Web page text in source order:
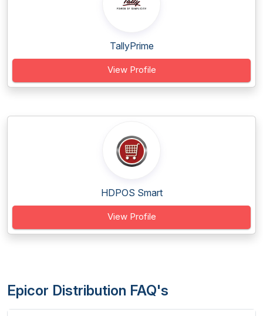
TallyPrime
View Profile
HDPOS Smart
View Profile
Epicor Distribution FAQ's